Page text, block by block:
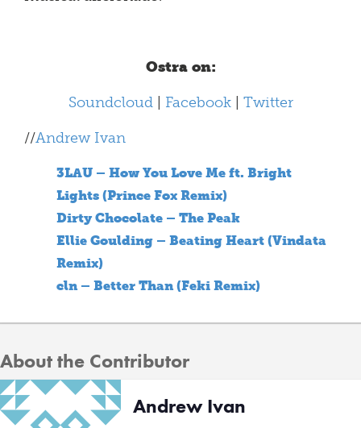
Ostra on:
Soundcloud| Facebook| Twitter
//Andrew Ivan
3LAU – How You Love Me ft. Bright
Lights (Prince Fox Remix)
Dirty Chocolate – The Peak
Ellie Goulding – Beating Heart (Vindata
Remix)
cln – Better Than (Feki Remix)
About the Contributor
Andrew Ivan